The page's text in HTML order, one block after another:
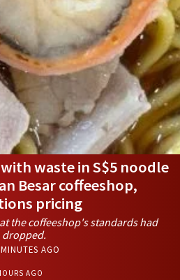
waste in S$5 noodle
Besar coffeeshop,
pricing
the coffeeshop's standards had
dropped.
AGO
AGO